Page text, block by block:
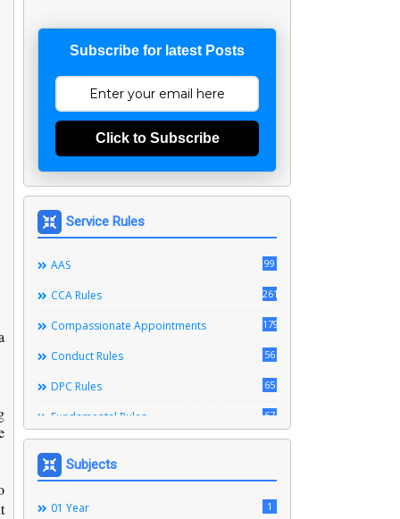
Subscribe for latest Posts
Click to Subscribe
Service Rules
AAS 99
CCA Rules 261
Compassionate Appointments 179
Conduct Rules 56
DPC Rules 65
Fundamental Rules 67
Ministerial Service Rules
Right To Information Act 3
Subjects
01 Year 1